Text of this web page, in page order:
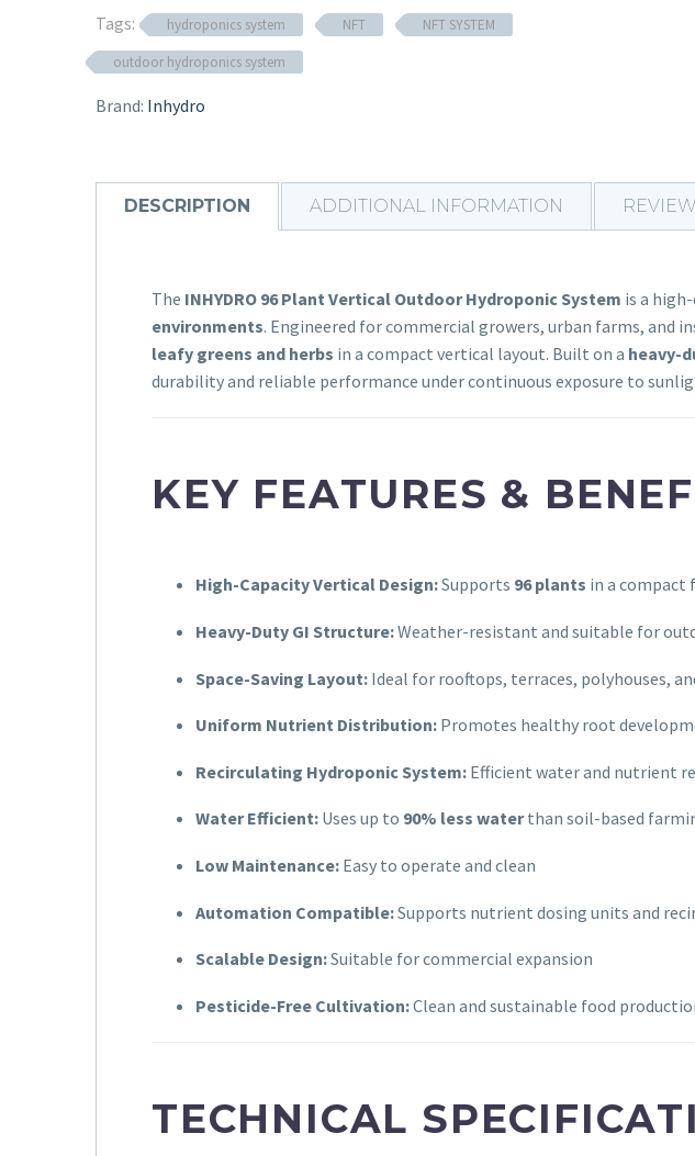
Tags:
hydroponics system NFT
NFT SYSTEM
outdoor hydroponics system
Brand: Inhydro
DESCRIPTION ADDITIONAL INFORMATION
The INHYDRO 96 Plant Vertical Outdoor Hydroponic System is a
environments. Engineered for commercial growers, urban farms,
leafy greens and herbs in a compact vertical layout. Built on a heavy-
durability and reliable performance under continuous exposure to
KEY FEATURES &
High-Capacity Vertical Design:Supports 96 plants in a
Heavy-Duty GI Structure:Weather-resistant and suitable for
Space-Saving Layout: Ideal for rooftops, terraces, polyhouses,
Uniform Nutrient Distribution: Promotes healthy root
Recirculating Hydroponic System: Efficient water and nutrient
Water Efficient: Uses up to 90% less waterthan soil-based
Low Maintenance: Easy to operate and clean
Automation Compatible:Supports nutrient dosing units and
Scalable Design:Suitable for commercial expansion
Pesticide-Free Cultivation:Clean and sustainable food
TECHNICAL